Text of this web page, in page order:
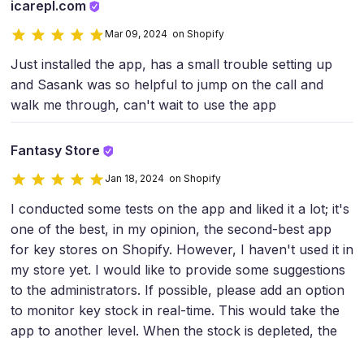
icarepl.com
Mar 09, 2024 on Shopify
Just installed the app, has a small trouble setting up
and Sasank was so helpful to jump on the call and
walk me through, can't wait to use the app
Fantasy Store
Jan 18, 2024 on Shopify
I conducted some tests on the app and liked it a lot; it's
one of the best, in my opinion, the second-best app
for key stores on Shopify. However, I haven't used it in
my store yet. I would like to provide some suggestions
to the administrators. If possible, please add an option
to monitor key stock in real-time. This would take the
app to another level. When the stock is depleted, the